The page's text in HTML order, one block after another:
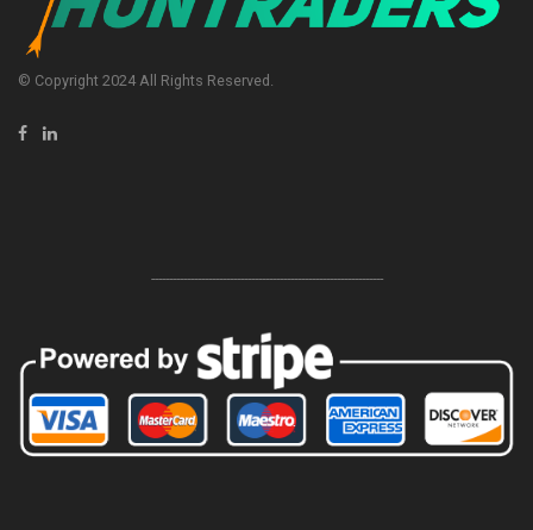
© Copyright 2024 All Rights Reserved.
-----------------------------------------------------------------